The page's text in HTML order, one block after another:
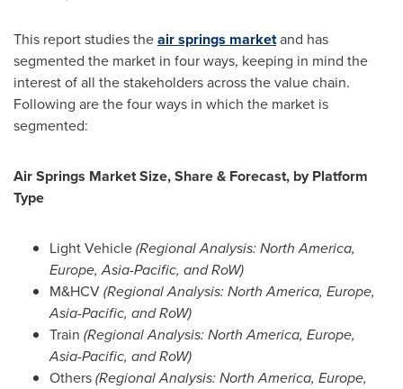
This report studies theair springs marketand has
segmented the market in four ways, keeping in mind the
interest of all the stakeholders across the value chain.
Following are the four ways in which the market is
segmented:
Air Springs Market Size, Share & Forecast, by Platform
Type
Light Vehicle(Regional Analysis:North America,
Europe,Asia-Pacific, and RoW)
M&HCV(Regional Analysis:North America, Europe,
Asia-Pacific, and RoW)
Train (Regional Analysis:North America, Europe,
Asia-Pacific, and RoW)
Others(Regional Analysis:North America, Europe,